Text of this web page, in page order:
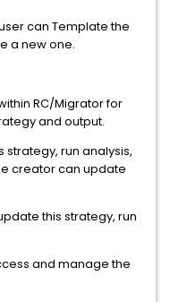
can Template the
a new one.
RC/Migrator for
and output.
run analysis,
creator can update
this strategy, run
and manage the